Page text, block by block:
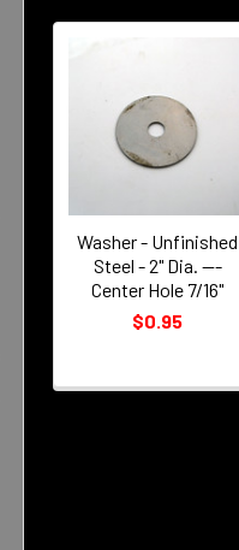
Products
Washer - Unfinished
Steel - 2" Dia. ---
Center Hole 7/16"
$0.95